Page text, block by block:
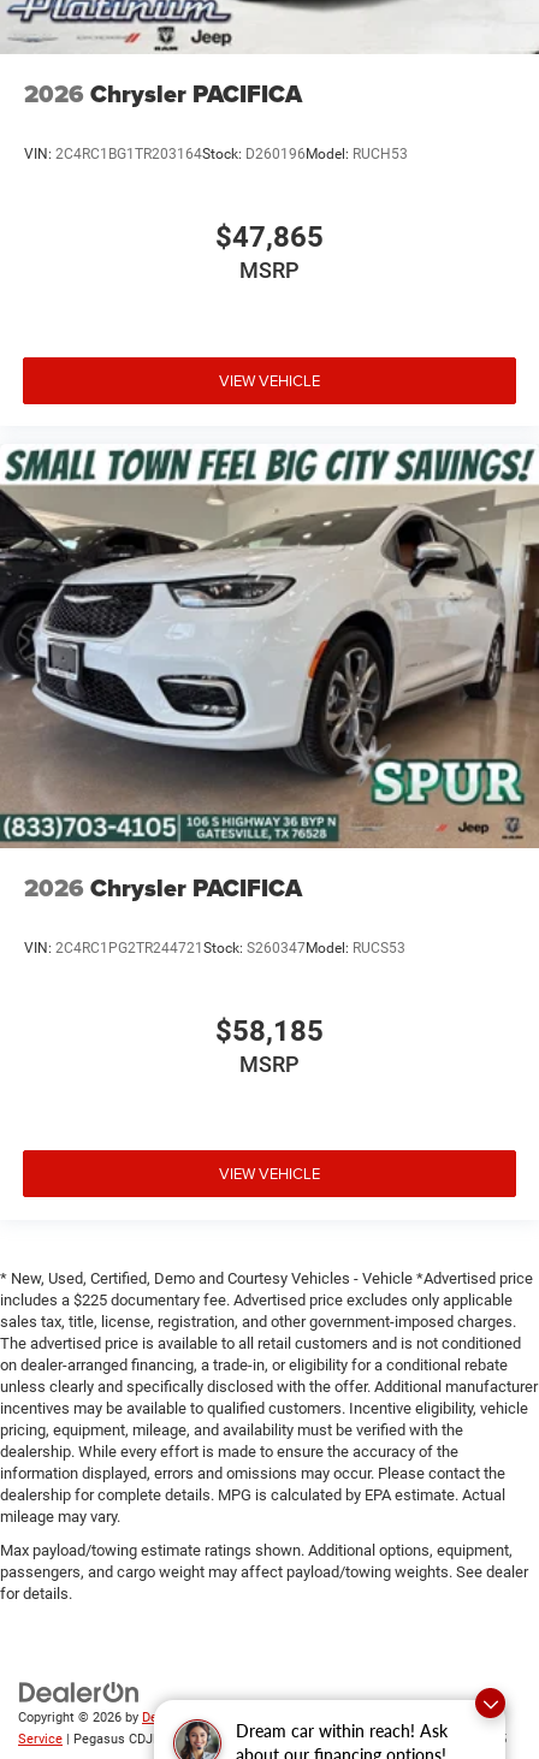
Dream car within reach! Ask
about our financing options!
2026 Chrysler PACIFICA
VIN: 2C4RC1BG1TR203164Stock: D260196Model: RUCH53
$47,865
MSRP
VIEW VEHICLE
2026 Chrysler PACIFICA
VIN: 2C4RC1PG2TR244721Stock: S260347Model: RUCS53
$58,185
MSRP
VIEW VEHICLE
* New, Used, Certified, Demo and Courtesy Vehicles - Vehicle *Advertised price
includes a $225 documentary fee. Advertised price excludes only applicable
sales tax, title, license, registration, and other government-imposed charges.
The advertised price is available to all retail customers and is not conditioned
on dealer-arranged financing, a trade-in, or eligibility for a conditional rebate
unless clearly and specifically disclosed with the offer. Additional manufacturer
incentives may be available to qualified customers. Incentive eligibility, vehicle
pricing, equipment, mileage, and availability must be verified with the
dealership. While every effort is made to ensure the accuracy of the
information displayed, errors and omissions may occur. Please contact the
dealership for complete details. MPG is calculated by EPA estimate. Actual
mileage may vary.
Max payload/towing estimate ratings shown. Additional options, equipment,
passengers, and cargo weight may affect payload/towing weights. See dealer
for details.
Copyright © 2026 by DealerOn|
Service | Pegasus CDJR 305 Interstate 45,Ennis, TX75119| Sales:469-246-0725